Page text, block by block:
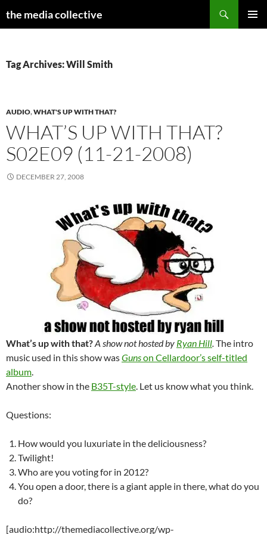
the media collective
Tag Archives: Will Smith
AUDIO,WHAT'S UP WITH THAT?
WHAT’S UP WITH THAT?
S02E09 (11-21-2008)
DECEMBER 27, 2008
What’s up with that?A show not hosted by Ryan Hill.The intro
music used in this show wasGunson Cellardoor’s self-titled
album.
Another show in the B35T-style. Let us know what you think.
Questions:
How would you luxuriate in the deliciousness?
Twilight!
Who are you voting for in 2012?
You open a door, there is a giant apple in there, what do you
do?
[audio:http://themediacollective.org/wp-